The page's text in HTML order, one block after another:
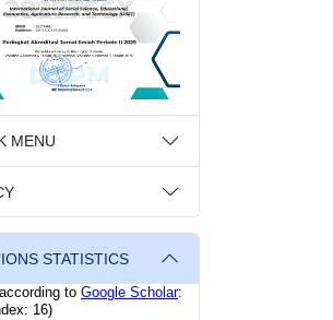
MENU
STATISTICS